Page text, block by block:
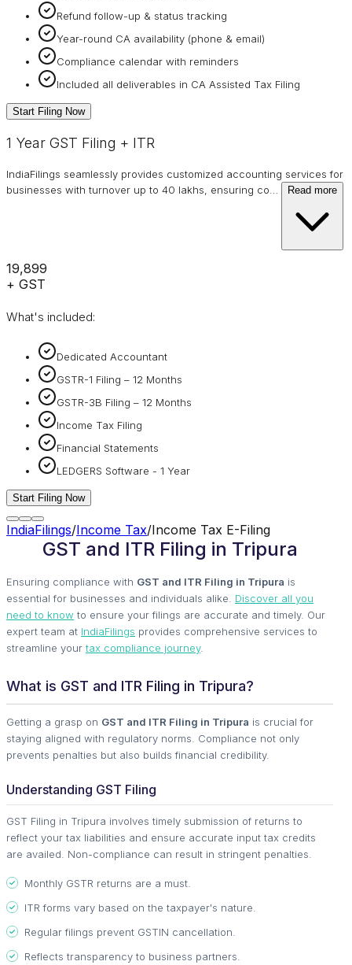
Refund follow-up & status tracking
Year-round CA availability (phone & email)
Compliance calendar with reminders
Included all deliverables in CA Assisted Tax Filing
Start Filing Now
1 Year GST Filing + ITR
IndiaFilings seamlessly provides customized accounting services for
businesses with turnover up to 40 lakhs, ensuring co
Read more
₹19,899
+ GST
What's included:
Dedicated Accountant
GSTR-1 Filing – 12 Months
GSTR-3B Filing – 12 Months
Income Tax Filing
Financial Statements
LEDGERS Software - 1 Year
Start Filing Now
IndiaFilings/Income Tax/Income Tax E-Filing
GST and ITR Filing in Tripura
Ensuring compliance with GST and ITR Filing in Tripura is
essential for businesses and individuals alike. Discover all you
need to know to ensure your filings are accurate and timely. Our
expert team at IndiaFilings provides comprehensive services to
streamline your tax compliance journey.
What is GST and ITR Filing in Tripura?
Getting a grasp on GST and ITR Filing in Tripura is crucial for
staying aligned with regulatory norms. Compliance not only
prevents penalties but also builds financial credibility.
Understanding GST Filing
GST Filing in Tripura involves timely submission of returns to
reflect your tax liabilities and ensure accurate input tax credits
are availed. Non-compliance can result in stringent penalties.
Monthly GSTR returns are a must.
ITR forms vary based on the taxpayer's nature.
Regular filings prevent GSTIN cancellation.
Reflects transparency to business partners.